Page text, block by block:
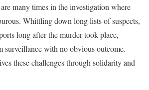
many times in the investigation where
Whittling down long lists of suspects,
long after the murder took place,
surveillance with no obvious outcome.
these challenges through solidarity and